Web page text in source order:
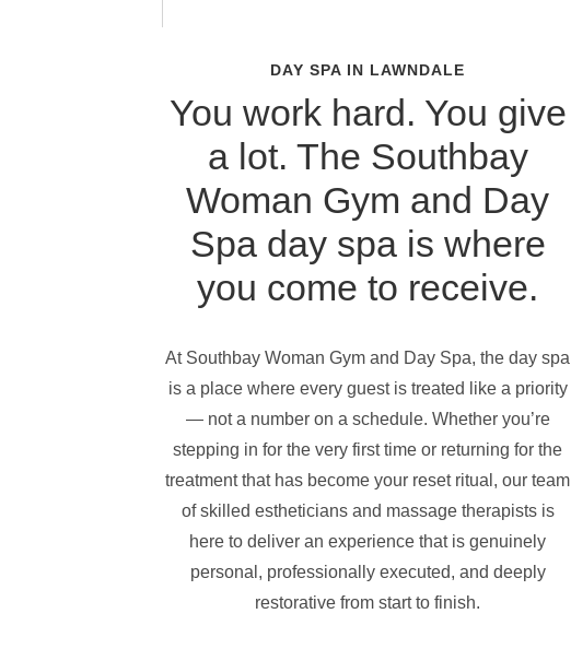
DAY SPA IN LAWNDALE
You work hard. You give
a lot. The Southbay
Woman Gym and Day
Spaday spa is where
you come to receive.
At Southbay Woman Gym and Day Spa, the day spa
is a place where every guest is treated like a priority
— not a number on a schedule. Whether you’re
stepping in for the very first time or returning for the
treatment that has become your reset ritual, our team
of skilled estheticians and massage therapists is
here to deliver an experience that is genuinely
personal, professionally executed, and deeply
restorative from start to finish.